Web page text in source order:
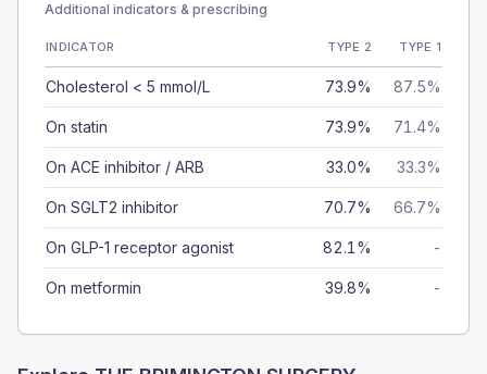
Additional indicators & prescribing
INDICATOR TYPE 2 TYPE 1
Cholesterol < 5 mmol/L 73.9% 87.5%
On statin 73.9% 71.4%
On ACE inhibitor / ARB 33.0% 33.3%
On SGLT2 inhibitor 70.7% 66.7%
On GLP-1 receptor agonist 82.1% -
On metformin 39.8% -